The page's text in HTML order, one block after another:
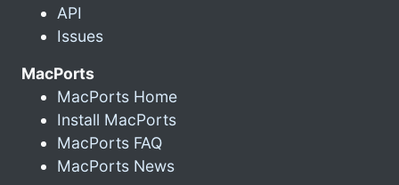
API
Issues
MacPorts
MacPorts Home
Install MacPorts
MacPorts FAQ
MacPorts News